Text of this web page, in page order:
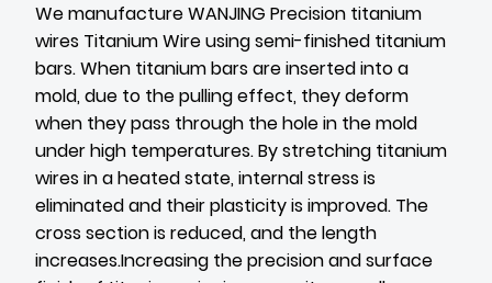
We manufacture WANJING Precision titanium
wires Titanium Wireusing semi-finished titanium
bars. When titanium bars are inserted into a
mold, due to the pulling effect, they deform
when they pass through the hole in the mold
under high temperatures. By stretching titanium
wires in a heated state, internal stress is
eliminated and their plasticity is improved. The
cross section is reduced, and the length
increases.Increasing the precision and surface